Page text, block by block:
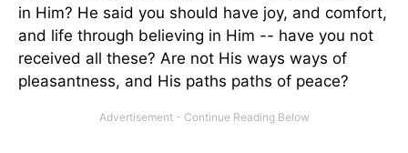
in Him? He said you should have joy, and comfort,
and life through believing in Him -- have you not
received all these? Are not His ways ways of
pleasantness, and His paths paths of peace?